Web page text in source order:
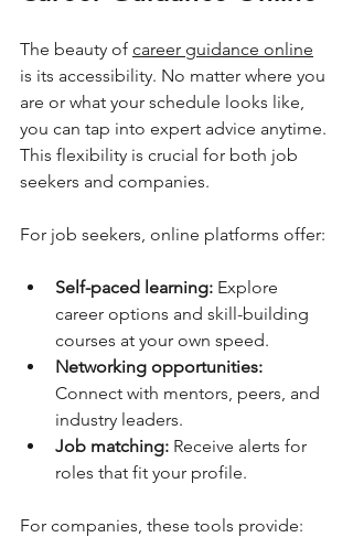
The beauty of career guidance online
is its accessibility. No matter where you
are or what your schedule looks like,
you can tap into expert advice anytime.
This flexibility is crucial for both job
seekers and companies.
For job seekers, online platforms offer:
Self-paced learning: Explore
career options and skill-building
courses at your own speed.
Networking opportunities:
Connect with mentors, peers, and
industry leaders.
Job matching: Receive alerts for
roles that fit your profile.
For companies, these tools provide: